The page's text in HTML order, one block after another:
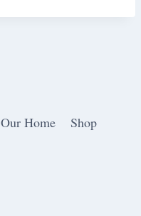
Our Home
Shop